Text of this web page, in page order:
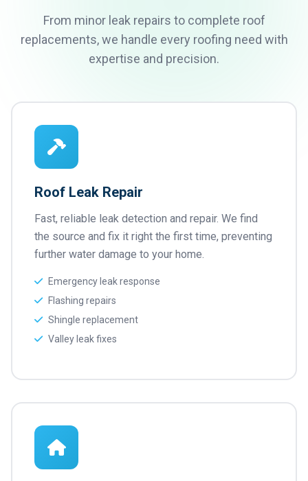
From minor leak repairs to complete roof
replacements, we handle every roofing need with
expertise and precision.
Roof Leak Repair
Fast, reliable leak detection and repair. We find
the source and fix it right the first time, preventing
further water damage to your home.
Emergency leak response
Flashing repairs
Shingle replacement
Valley leak fixes